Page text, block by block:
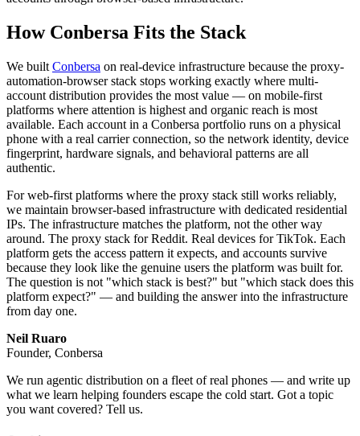
How Conbersa Fits the Stack
We built Conbersa on real-device infrastructure because the proxy-
automation-browser stack stops working exactly where multi-
account distribution provides the most value — on mobile-first
platforms where attention is highest and organic reach is most
available. Each account in a Conbersa portfolio runs on a physical
phone with a real carrier connection, so the network identity, device
fingerprint, hardware signals, and behavioral patterns are all
authentic.
For web-first platforms where the proxy stack still works reliably,
we maintain browser-based infrastructure with dedicated residential
IPs. The infrastructure matches the platform, not the other way
around. The proxy stack for Reddit. Real devices for TikTok. Each
platform gets the access pattern it expects, and accounts survive
because they look like the genuine users the platform was built for.
The question is not "which stack is best?" but "which stack does this
platform expect?" — and building the answer into the infrastructure
from day one.
Neil Ruaro
Founder, Conbersa
We run agentic distribution on a fleet of real phones — and write up
what we learn helping founders escape the cold start. Got a topic
you want covered? Tell us.